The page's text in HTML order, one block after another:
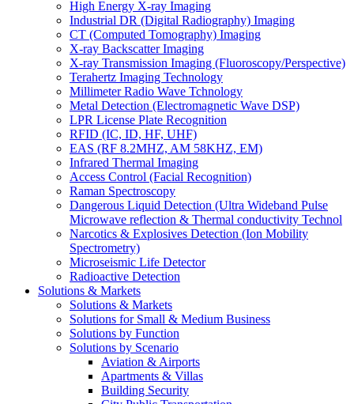
High Energy X-ray Imaging
Industrial DR (Digital Radiography) Imaging
CT (Computed Tomography) Imaging
X-ray Backscatter Imaging
X-ray Transmission Imaging (Fluoroscopy/Perspective)
Terahertz Imaging Technology
Millimeter Radio Wave Tchnology
Metal Detection (Electromagnetic Wave DSP)
LPR License Plate Recognition
RFID (IC, ID, HF, UHF)
EAS (RF 8.2MHZ, AM 58KHZ, EM)
Infrared Thermal Imaging
Access Control (Facial Recognition)
Raman Spectroscopy
Dangerous Liquid Detection (Ultra Wideband Pulse
Microwave reflection & Thermal conductivity Technol
Narcotics & Explosives Detection (Ion Mobility
Spectrometry)
Microseismic Life Detector
Radioactive Detection
Solutions & Markets
Solutions & Markets
Solutions for Small & Medium Business
Solutions by Function
Solutions by Scenario
Aviation & Airports
Apartments & Villas
Building Security